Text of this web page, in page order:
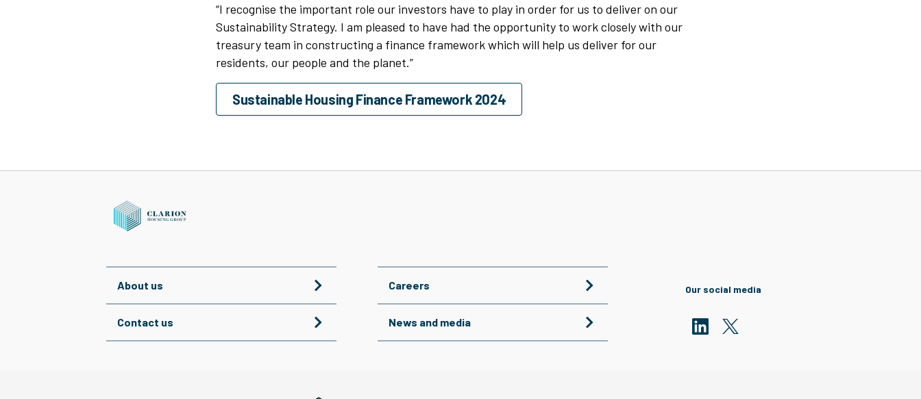
“I recognise the important role our investors have to play in order for us to deliver on our
Sustainability Strategy. I am pleased to have had the opportunity to work closely with our
treasury team in constructing a finance framework which will help us deliver for our
residents, our people and the planet.”
Sustainable Housing Finance Framework 2024
About us Careers
Contact us News and media
Our social media